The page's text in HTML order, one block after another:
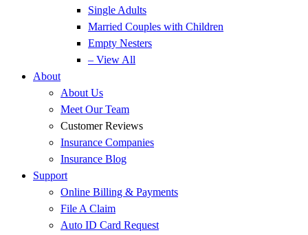
Single Adults
Married Couples with Children
Empty Nesters
– View All
About
About Us
Meet Our Team
Customer Reviews
Insurance Companies
Insurance Blog
Support
Online Billing & Payments
File A Claim
Auto ID Card Request